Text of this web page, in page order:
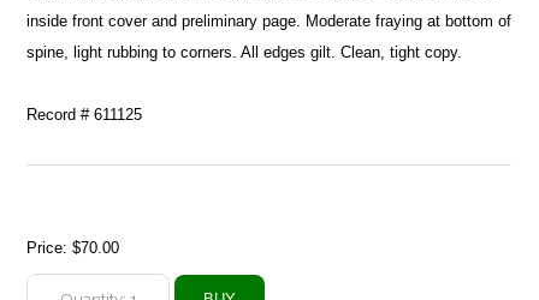
inside front cover and preliminary page. Moderate fraying at bottom of
spine, light rubbing to corners. All edges gilt. Clean, tight copy.
Record # 611125
Price:$70.00